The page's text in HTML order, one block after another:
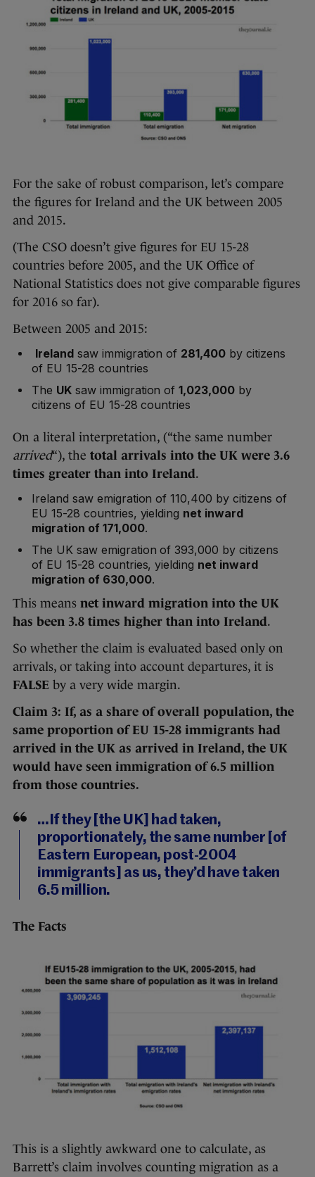
For the sake of robust comparison, let’s compare
the figures for Ireland and the UK between 2005
and 2015.
(The CSO doesn’t give figures for EU 15-28
countries before 2005, and the UK Office of
National Statistics does not give comparable figures
for 2016 so far).
Between 2005 and 2015:
Irelandsaw immigration of 281,400 by citizens
of EU 15-28 countries
The UKsaw immigration of1,023,000 by
citizens of EU 15-28 countries
On a literal interpretation, (“the same number
arrived“), the total arrivals into the UK were 3.6
times greater than into Ireland.
Ireland saw emigration of 110,400 by citizens of
EU 15-28 countries, yielding net inward
migration of 171,000.
The UK saw emigration of 393,000 by citizens
of EU 15-28 countries, yielding net inward
migration of 630,000.
This means net inward migration into the UK
has been 3.8 times higher than into Ireland.
So whether the claim is evaluated based only on
arrivals, or taking into account departures, it is
FALSE by a very wide margin.
Claim 3: If, as a share of overall population, the
same proportion of EU 15-28 immigrants had
arrived in the UK as arrived in Ireland, the UK
would have seen immigration of 6.5 million
from those countries.
…If they [the UK] had taken,
proportionately, the same number [of
Eastern European, post-2004
immigrants] as us, they’d have taken
6.5 million.
The Facts
This is a slightly awkward one to calculate, as
Barrett’s claim involves counting migration as a